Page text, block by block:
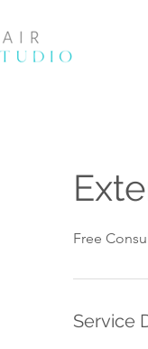
Free
Service